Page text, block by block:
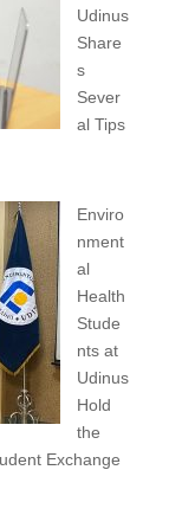
Udinus
Share
s
Sever
al Tips
Enviro
nment
al
Health
Stude
nts at
Udinus
Hold
the
Exchange